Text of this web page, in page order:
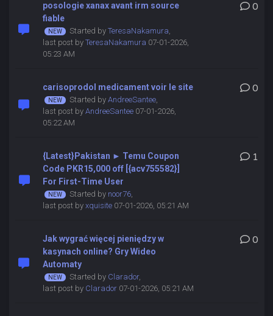
posologie xanax avant irm source
fiable
Started by TeresaNakamura,
last post by TeresaNakamura 07-01-2026,
05:23 AM
0
carisoprodol medicament voir le site
Started by AndreeSantee,
last post by AndreeSantee07-01-2026,
05:22 AM
0
{Latest}Pakistan ► Temu Coupon
Code PKR15,000 off [{acv755582}]
For First-Time User
Started by noor76,
last post by xquisite07-01-2026, 05:21 AM
1
Jak wygrać więcej pieniędzy w
kasynach online? Gry Wideo
Automaty
Started by Clarador,
last post by Clarador07-01-2026, 05:21 AM
0